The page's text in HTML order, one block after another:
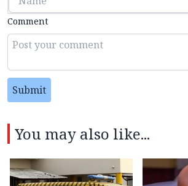
Comment
Submit
You may also like...